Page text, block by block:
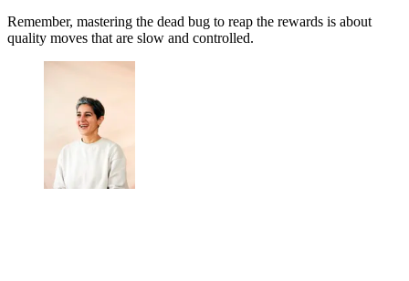
Remember, mastering the dead bug to reap the rewards is about
quality moves that are slow and controlled.